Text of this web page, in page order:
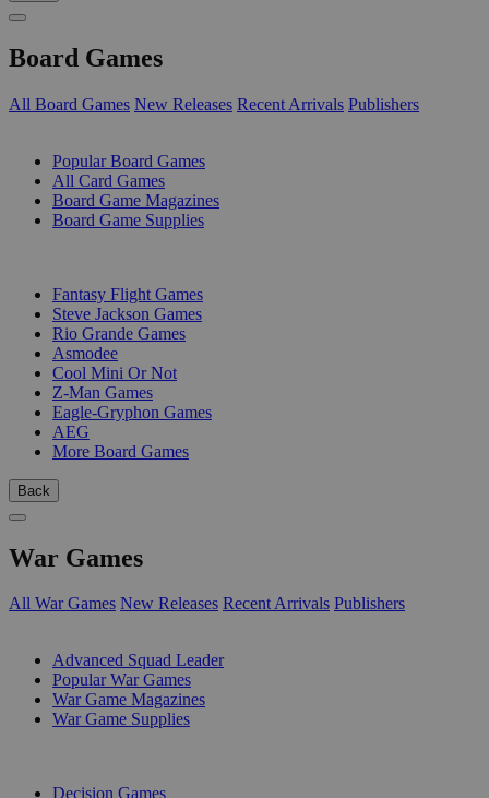
Board Games
All Board Games New Releases Recent Arrivals Publishers
Popular Board Games
All Card Games
Board Game Magazines
Board Game Supplies
Fantasy Flight Games
Steve Jackson Games
Rio Grande Games
Asmodee
Cool Mini Or Not
Z-Man Games
Eagle-Gryphon Games
AEG
More Board Games
Back
War Games
All War Games New Releases Recent Arrivals Publishers
Advanced Squad Leader
Popular War Games
War Game Magazines
War Game Supplies
Decision Games